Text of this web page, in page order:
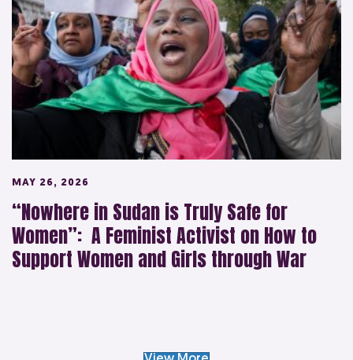
MAY 26, 2026
“Nowhere in Sudan is Truly Safe for
Women”: A Feminist Activist on How to
Support Women and Girls through War